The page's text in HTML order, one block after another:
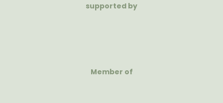
supported by
Member of